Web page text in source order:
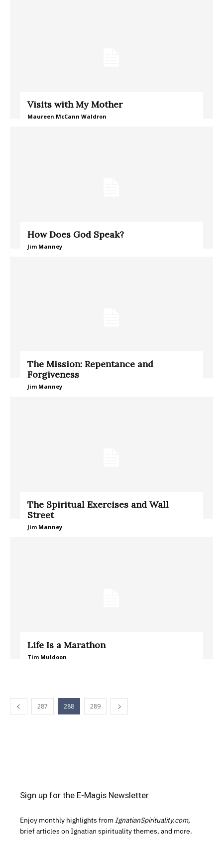
Visits with My Mother
Maureen McCann Waldron
How Does God Speak?
Jim Manney
The Mission: Repentance and
Forgiveness
Jim Manney
The Spiritual Exercises and Wall
Street
Jim Manney
Life Is a Marathon
Tim Muldoon
287 288 289
Sign up for the E-Magis Newsletter
Enjoy monthly highlights from IgnatianSpirituality.com,
brief articles on Ignatian spirituality themes, and more.